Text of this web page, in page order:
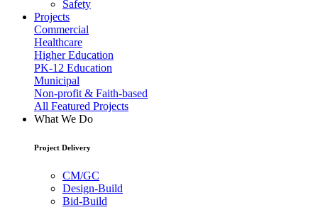
Safety
Projects
Commercial
Healthcare
Higher Education
PK-12 Education
Municipal
Non-profit & Faith-based
All Featured Projects
What We Do
Project Delivery
CM/GC
Design-Build
Bid-Build